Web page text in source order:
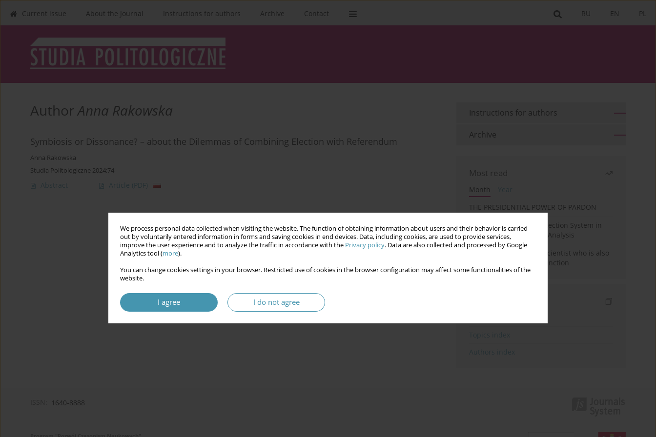
We process personal data collected when visiting the website. The function of obtaining information about users and their behavior is carried
out by voluntarily entered information in forms and saving cookies in end devices. Data, including cookies, are used to provide services,
improve the user experience and to analyze the traffic in accordance with the Privacy policy. Data are also collected and processed by Google
Analytics tool (more).
You can change cookies settings in your browser. Restricted use of cookies in the browser configuration may affect some functionalities of the
website.
I agree I do not agree
PL
EN
RU
Current issue About the Journal Instructions for authors Archive Contact
AuthorAnna Rakowska
Symbiosis or Dissonance? – about the Dilemmas of Combining Election with Referendum
Anna Rakowska
Studia Politologiczne 2024;74
Abstract Article (PDF)
Instructions for authors
Archive
Most read
Month
THE PRESIDENTIAL POWER OF PARDON
Rebuilding the Civil Protection System in
Poland: An Institutional Analysis
The responsibility of a scientist who is also
performing a political function
1640-8888